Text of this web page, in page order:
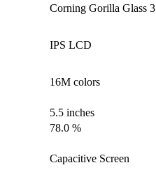
Corning Gorilla Glass 3
IPS LCD
16M colors
5.5 inches
78.0 %
Capacitive Screen